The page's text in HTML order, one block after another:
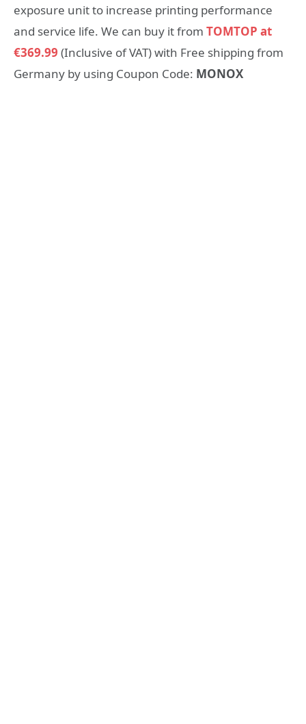
exposure unit to increase printing performance
and service life. We can buy it from TOMTOP at
€369.99 (Inclusive of VAT) with Free shipping from
Germany by using Coupon Code: MONOX